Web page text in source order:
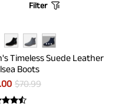
Filter
···
Timeless Suede Leather
Boots
$70.99